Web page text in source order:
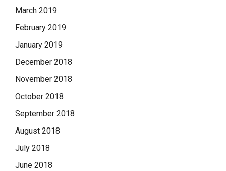
March 2019
February 2019
January 2019
December 2018
November 2018
October 2018
September 2018
August 2018
July 2018
June 2018